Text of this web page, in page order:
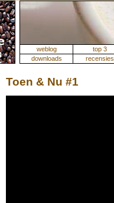
weblog top 3
downloads
recensies
Toen & Nu #1